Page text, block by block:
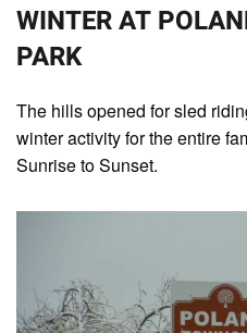
WINTER AT
PARK
The hills opened for sled
winter activity for the entire
Sunrise to Sunset.